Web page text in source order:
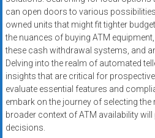
systems,
and
business
funding
with
fast
approvals.
Trusted
solutions
can open doors to various
owned units that might fit tighter
the nuances of buying ATM
these cash withdrawal systems, and
Delving into the realm of automated
insights that are critical for
evaluate essential features and
embark on the journey of selecting the
broader context of ATM availability
decisions.